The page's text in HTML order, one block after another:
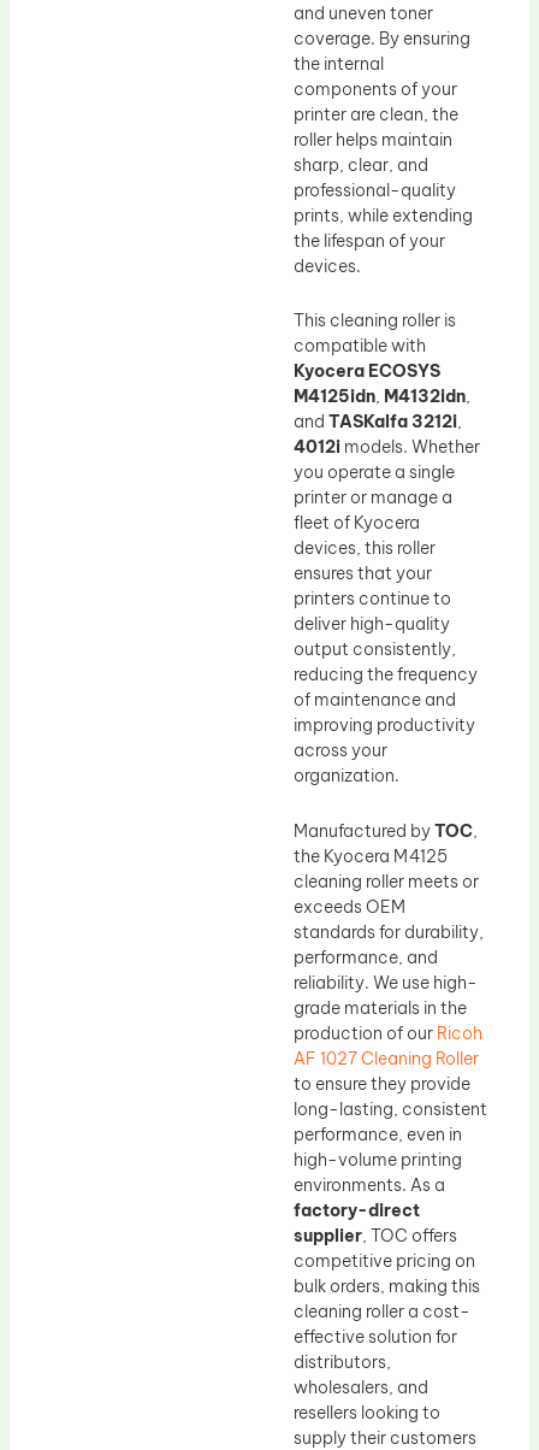
and uneven toner
coverage. By ensuring
the internal
components of your
printer are clean, the
roller helps maintain
sharp, clear, and
professional-quality
prints, while extending
the lifespan of your
devices.
This cleaning roller is
compatible with
Kyocera ECOSYS
M4125idn, M4132idn,
and TASKalfa 3212i,
4012i models. Whether
you operate a single
printer or manage a
fleet of Kyocera
devices, this roller
ensures that your
printers continue to
deliver high-quality
output consistently,
reducing the frequency
of maintenance and
improving productivity
across your
organization.
Manufactured byTOC,
the Kyocera M4125
cleaning roller meets or
exceeds OEM
standards for durability,
performance, and
reliability. We use high-
grade materials in the
production of our Ricoh
AF 1027 Cleaning Roller
to ensure they provide
long-lasting, consistent
performance, even in
high-volume printing
environments. As a
factory-direct
supplier, TOC offers
competitive pricing on
bulk orders, making this
cleaning roller a cost-
effective solution for
distributors,
wholesalers, and
resellers looking to
supply their customers